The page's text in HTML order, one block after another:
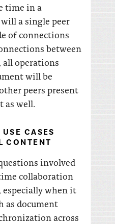
time in a
a single peer
of connections
between
all operations
will be
peers present
as well.
CASES
CONTENT
involved
collaboration
when it
as document
across